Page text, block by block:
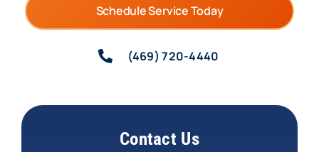
Schedule Service Today
(469) 720-4440
Contact Us